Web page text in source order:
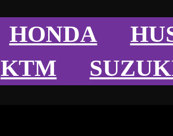
HONDA
KTM